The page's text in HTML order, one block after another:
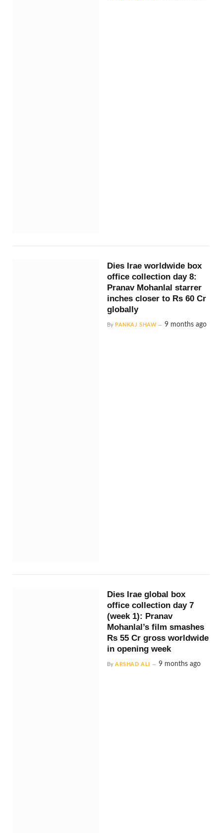
Dies Irae worldwide box
office collection day 8:
Pranav Mohanlal starrer
inches closer to Rs 60 Cr
globally
By PANKAJ SHAW 9 months ago
Dies Irae global box
office collection day 7
(week 1): Pranav
Mohanlal’s film smashes
Rs 55 Cr gross worldwide
in opening week
By ARSHAD ALI 9 months ago